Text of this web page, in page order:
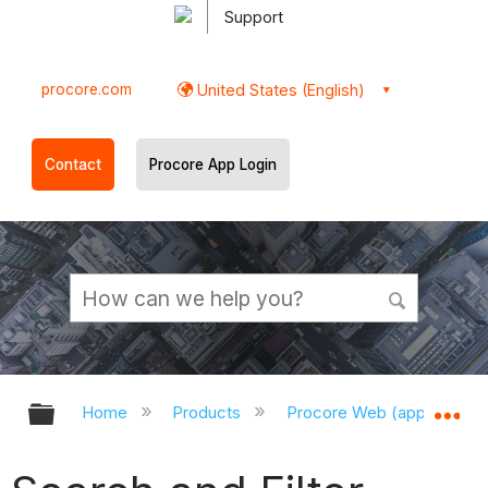
Support
procore.com United States (English)
Contact Procore App Login
Expand/collapse global hierarchy
Home Products Procore Web